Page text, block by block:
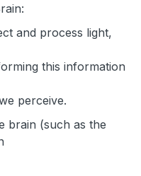
and process light,
this information
perceive.
brain (such as the